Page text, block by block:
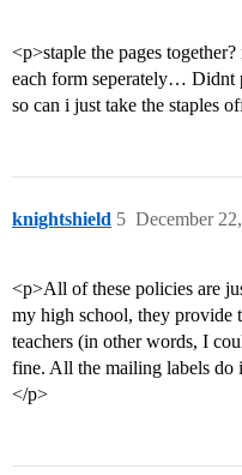
<p>staple the pages
each form seperately…
so can i just take the staples
knightshield December
5
<p>All of these policies are
my high school, they provide
teachers (in other words, I
fine. All the mailing labels do
</p>